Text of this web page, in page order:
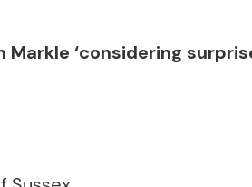
Markle ‘considering